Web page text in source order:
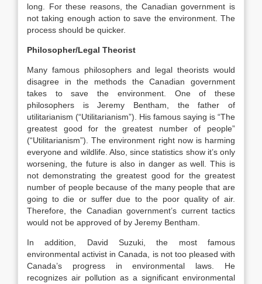
long. For these reasons, the Canadian government is
not taking enough action to save the environment. The
process should be quicker.
Philosopher/Legal Theorist
Many famous philosophers and legal theorists would
disagree in the methods the Canadian government
takes to save the environment. One of these
philosophers is Jeremy Bentham, the father of
utilitarianism (“Utilitarianism”). His famous saying is “The
greatest good for the greatest number of people”
(“Utilitarianism”). The environment right now is harming
everyone and wildlife. Also, since statistics show it’s only
worsening, the future is also in danger as well. This is
not demonstrating the greatest good for the greatest
number of people because of the many people that are
going to die or suffer due to the poor quality of air.
Therefore, the Canadian government’s current tactics
would not be approved of by Jeremy Bentham.
In addition, David Suzuki, the most famous
environmental activist in Canada, is not too pleased with
Canada’s progress in environmental laws. He
recognizes air pollution as a significant environmental